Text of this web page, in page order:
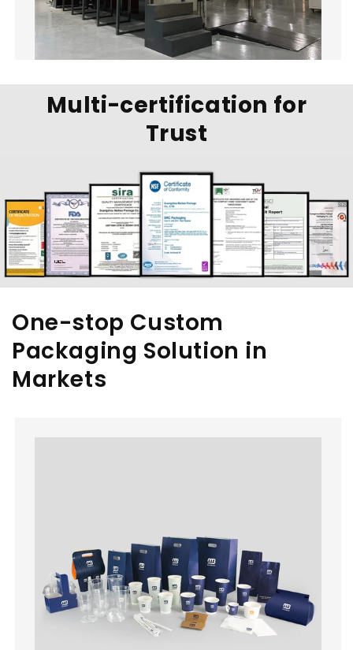
Multi-certification for
Trust
One-stop Custom
Packaging Solution in
Markets